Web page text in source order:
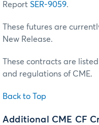
Report SER-9059.
These futures are
New Release.
These contracts are
and regulations of CME.
Back to Top
Additional CME CF